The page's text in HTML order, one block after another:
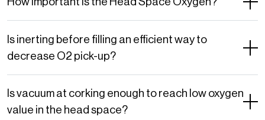
Is inerting before filling an efficient way to
decrease O2 pick-up?
Is vacuum at corking enough to reach low oxygen
value in the head space?